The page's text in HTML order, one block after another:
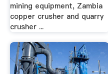
mining equipment, Zambia
copper crusher and quarry
crusher ...